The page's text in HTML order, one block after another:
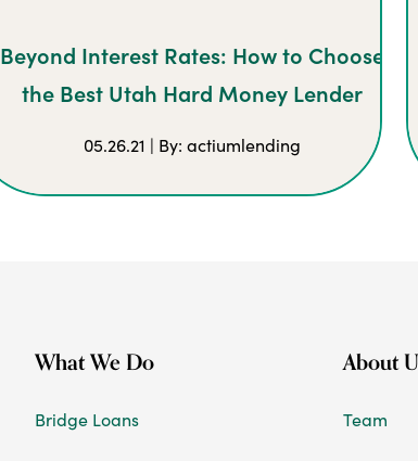
Beyond Interest Rates: How to Choose
the Best Utah Hard Money Lender
05.26.21 | By: actiumlending
What We Do
Bridge Loans
About
Team